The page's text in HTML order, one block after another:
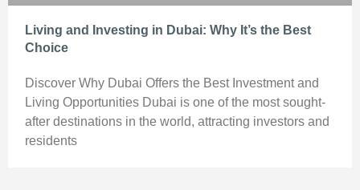
Living and Investing in Dubai: Why It’s the Best
Choice
Discover Why Dubai Offers the Best Investment and
Living Opportunities Dubai is one of the most sought-
after destinations in the world, attracting investors and
residents